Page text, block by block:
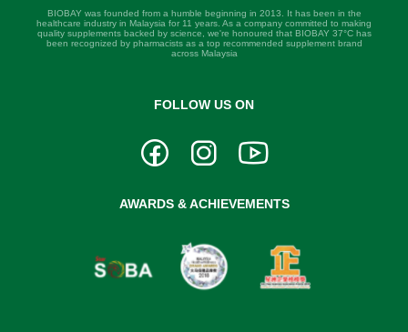
BIOBAY was founded from a humble beginning in 2013. It has been in the
healthcare industry in Malaysia for 11 years. As a company committed to making
quality supplements backed by science, we're honoured that BIOBAY 37°C has
been recognized by pharmacists as a top recommended supplement brand
across Malaysia
FOLLOW US ON
AWARDS & ACHIEVEMENTS